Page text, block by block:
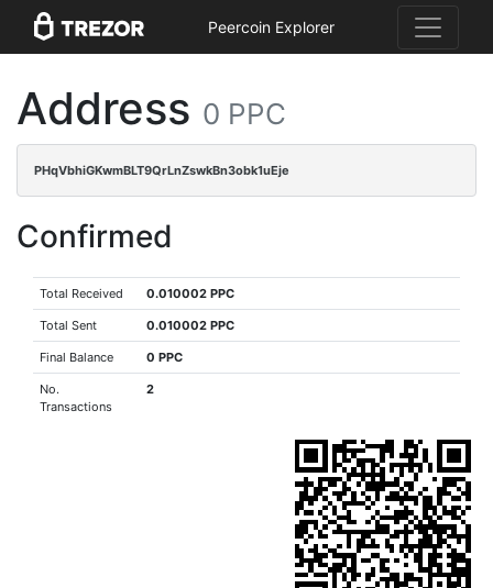
Peercoin Explorer
Address 0 PPC
PHqVbhiGKwmBLT9QrLnZswkBn3obk1uEje
Confirmed
Total Received 0.010002 PPC
Total Sent 0.010002 PPC
Final Balance 0 PPC
No.
Transactions
2